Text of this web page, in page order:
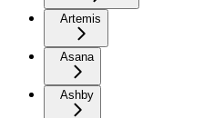
Artemis
Asana
Ashby